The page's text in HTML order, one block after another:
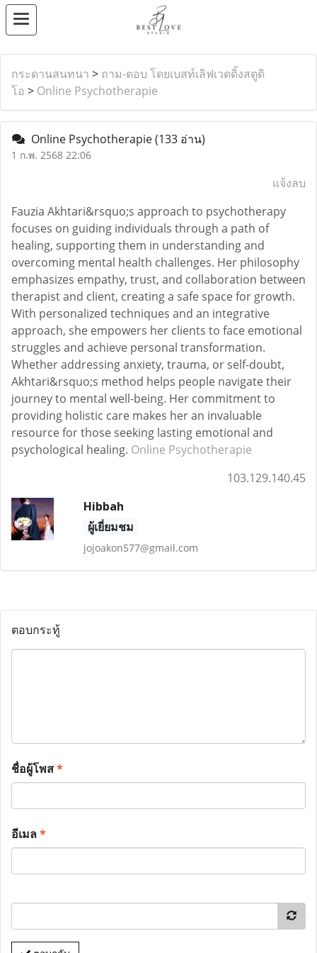
กระดานสนทนา > ถาม-ตอบ โดยเบสท์เลิฟเวดดิ้งสตูดิ
โอ > Online Psychotherapie
Online Psychotherapie(133 อ่าน)
1 ก.พ. 2568 22:06
แจ้งลบ
Fauzia Akhtari&rsquo;s approach to psychotherapy
focuses on guiding individuals through a path of
healing, supporting them in understanding and
overcoming mental health challenges. Her philosophy
emphasizes empathy, trust, and collaboration between
therapist and client, creating a safe space for growth.
With personalized techniques and an integrative
approach, she empowers her clients to face emotional
struggles and achieve personal transformation.
Whether addressing anxiety, trauma, or self-doubt,
Akhtari&rsquo;s method helps people navigate their
journey to mental well-being. Her commitment to
providing holistic care makes her an invaluable
resource for those seeking lasting emotional and
psychological healing. Online Psychotherapie
103.129.140.45
Hibbah
ผู้เยี่ยมชม
jojoakon577@gmail.com
ตอบกระทู้
ชื่อผู้โพส*
อีเมล*